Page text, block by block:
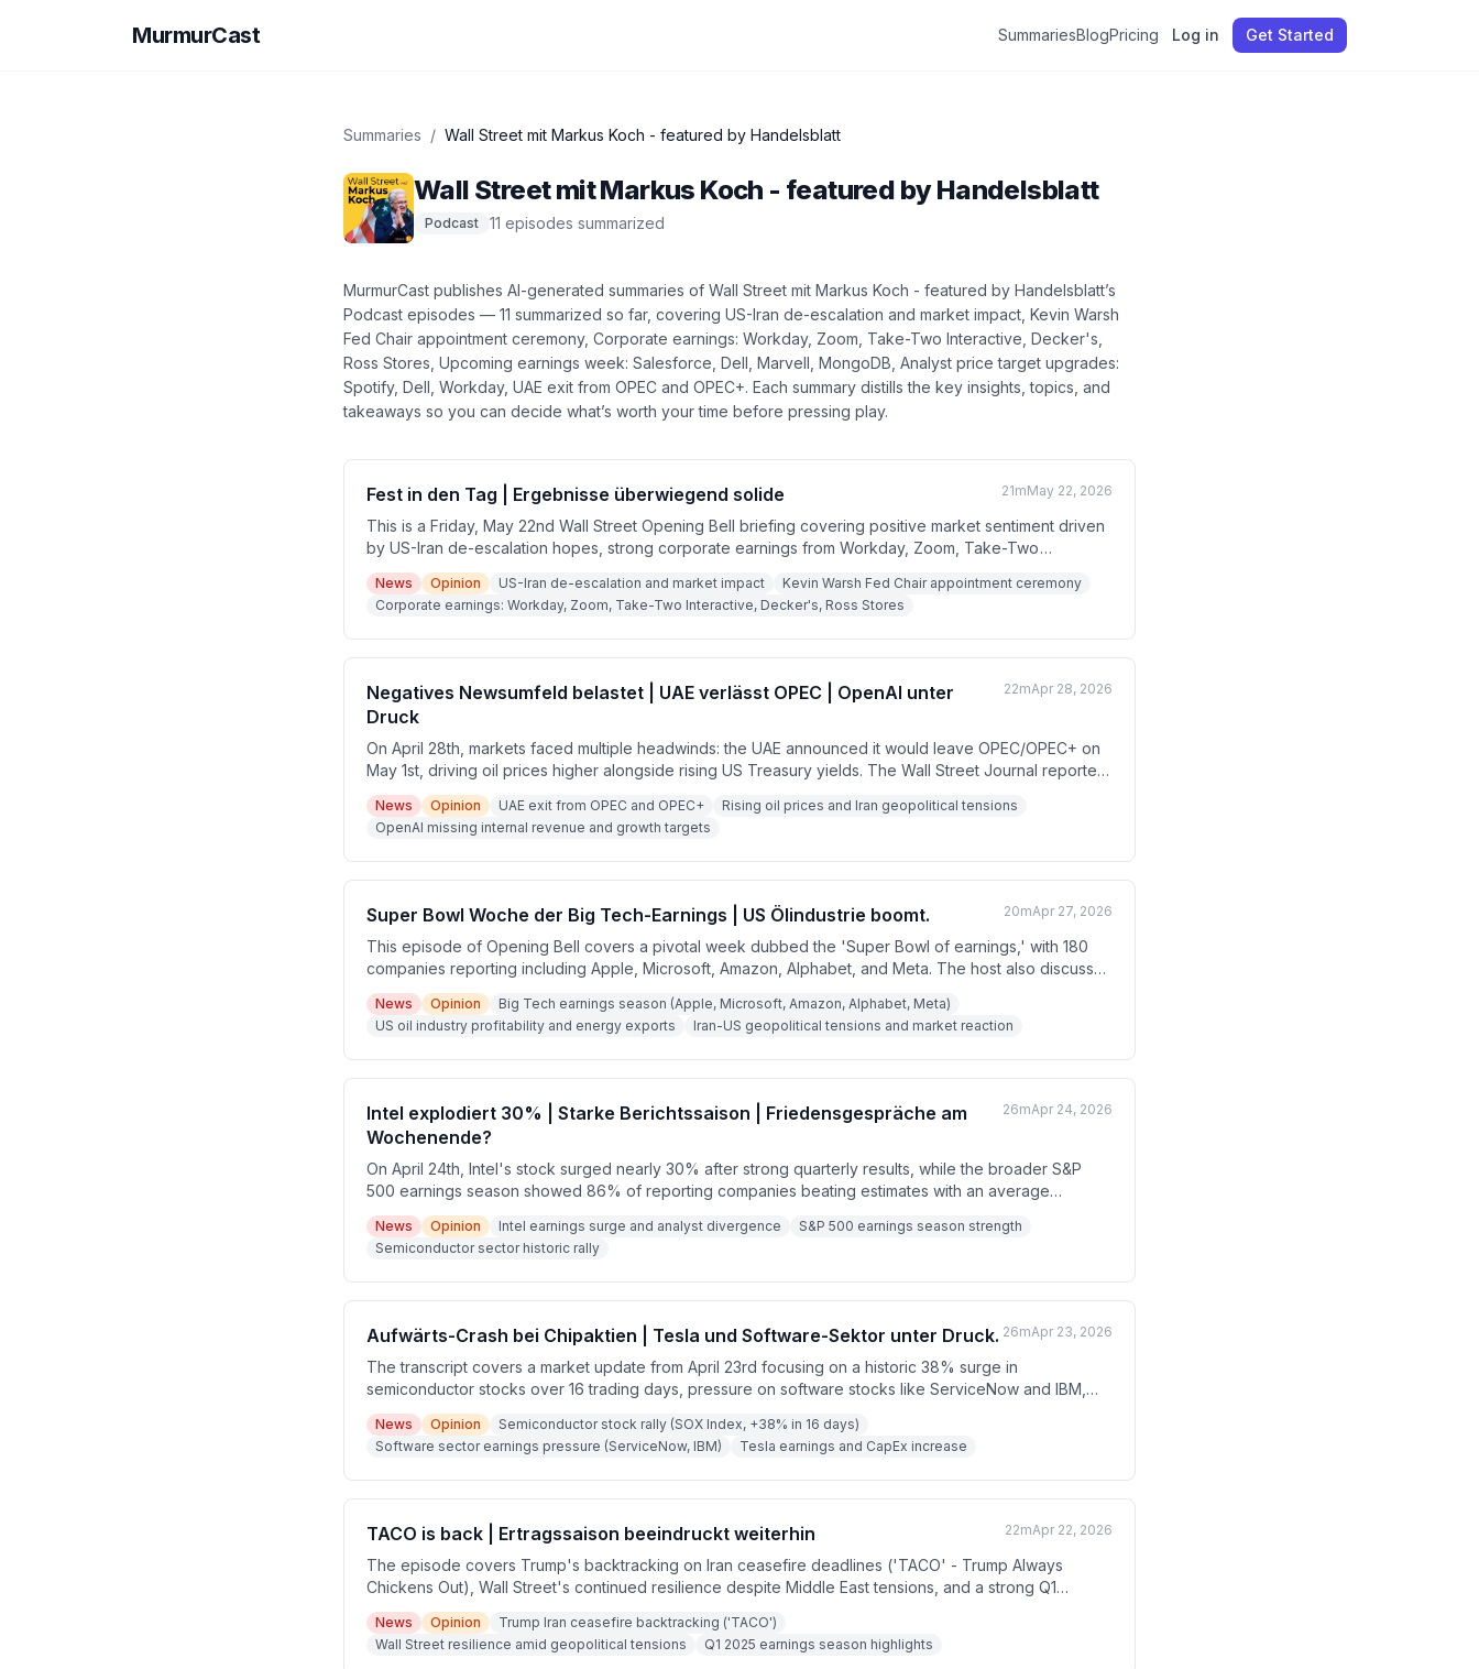
MurmurCast SummariesBlogPricing Log in Get Started
Summaries / Wall Street mit Markus Koch - featured by Handelsblatt
Wall Street mit Markus Koch - featured by Handelsblatt
Podcast 11 episodes summarized
MurmurCast publishes AI-generated summaries of Wall Street mit Markus Koch - featured by Handelsblatt’s
Podcast episodes — 11 summarized so far, covering US-Iran de-escalation and market impact, Kevin Warsh
Fed Chair appointment ceremony, Corporate earnings: Workday, Zoom, Take-Two Interactive, Decker's,
Ross Stores, Upcoming earnings week: Salesforce, Dell, Marvell, MongoDB, Analyst price target upgrades:
Spotify, Dell, Workday, UAE exit from OPEC and OPEC+. Each summary distills the key insights, topics, and
takeaways so you can decide what’s worth your time before pressing play.
Fest in den Tag | Ergebnisse überwiegend solide 21mMay 22, 2026
This is a Friday, May 22nd Wall Street Opening Bell briefing covering positive market sentiment driven
by US-Iran de-escalation hopes, strong corporate earnings from Workday, Zoom, Take-Two
Interactive, Ross Stores, and Decker's Outdoor, and a preview of the upcoming holiday-shortened
week with major tech earnings ahead.
News Opinion US-Iran de-escalation and market impact
Kevin Warsh Fed Chair appointment ceremony
Corporate earnings: Workday, Zoom, Take-Two Interactive, Decker's, Ross Stores
Negatives Newsumfeld belastet | UAE verlässt OPEC | OpenAI unter
Druck
22mApr 28, 2026
On April 28th, markets faced multiple headwinds: the UAE announced it would leave OPEC/OPEC+ on
May 1st, driving oil prices higher alongside rising US Treasury yields. The Wall Street Journal reported
OpenAI missed key revenue and growth targets internally, pressuring AI stocks. Meanwhile, the Fed
meeting on Wednesday could remove forward guidance on rate cuts, adding further uncertainty
ahead of major tech earnings.
News Opinion UAE exit from OPEC and OPEC+
Rising oil prices and Iran geopolitical tensions
OpenAI missing internal revenue and growth targets
Super Bowl Woche der Big Tech-Earnings | US Ölindustrie boomt. 20mApr 27, 2026
This episode of Opening Bell covers a pivotal week dubbed the 'Super Bowl of earnings,' with 180
companies reporting including Apple, Microsoft, Amazon, Alphabet, and Meta. The host also discusses
the booming US oil industry, strong corporate earnings beating estimates, and geopolitical risks
around Iran-US tensions. Key themes include robust tech investment, AI processor shifts from GPUs to
CPUs, and Federal Reserve expectations.
News Opinion
Big Tech earnings season (Apple, Microsoft, Amazon, Alphabet, Meta)
US oil industry profitability and energy exports
Iran-US geopolitical tensions and market reaction
Intel explodiert 30% | Starke Berichtssaison | Friedensgespräche am
Wochenende?
26mApr 24, 2026
On April 24th, Intel's stock surged nearly 30% after strong quarterly results, while the broader S&P
500 earnings season showed 86% of reporting companies beating estimates with an average
earnings beat of 12.8%. The upcoming week promises to be even more significant with major tech
giants including Google, Amazon, Apple, and Microsoft all set to report.
News Opinion Intel earnings surge and analyst divergence
S&P 500 earnings season strength
Semiconductor sector historic rally
Aufwärts-Crash bei Chipaktien | Tesla und Software-Sektor unter Druck. 26mApr 23, 2026
The transcript covers a market update from April 23rd focusing on a historic 38% surge in
semiconductor stocks over 16 trading days, pressure on software stocks like ServiceNow and IBM,
and Tesla's mixed earnings results overshadowed by a massive CapEx increase to $25 billion.
Geopolitical risks in the Middle East and oil prices hovering around $93-94 per barrel provide the
macro backdrop.
News Opinion
Semiconductor stock rally (SOX Index, +38% in 16 days)
Software sector earnings pressure (ServiceNow, IBM)
Tesla earnings and CapEx increase
TACO is back | Ertragssaison beeindruckt weiterhin 22mApr 22, 2026
The episode covers Trump's backtracking on Iran ceasefire deadlines ('TACO' - Trump Always
Chickens Out), Wall Street's continued resilience despite Middle East tensions, and a strong Q1
earnings season featuring standout results from GE Vernova, Boeing, and Philip Morris. The host
argues that markets are increasingly pricing in de-escalation and refocusing on strong corporate
fundamentals rather than geopolitical headlines.
News Opinion
Trump Iran ceasefire backtracking ('TACO')
Wall Street resilience amid geopolitical tensions
Q1 2025 earnings season highlights